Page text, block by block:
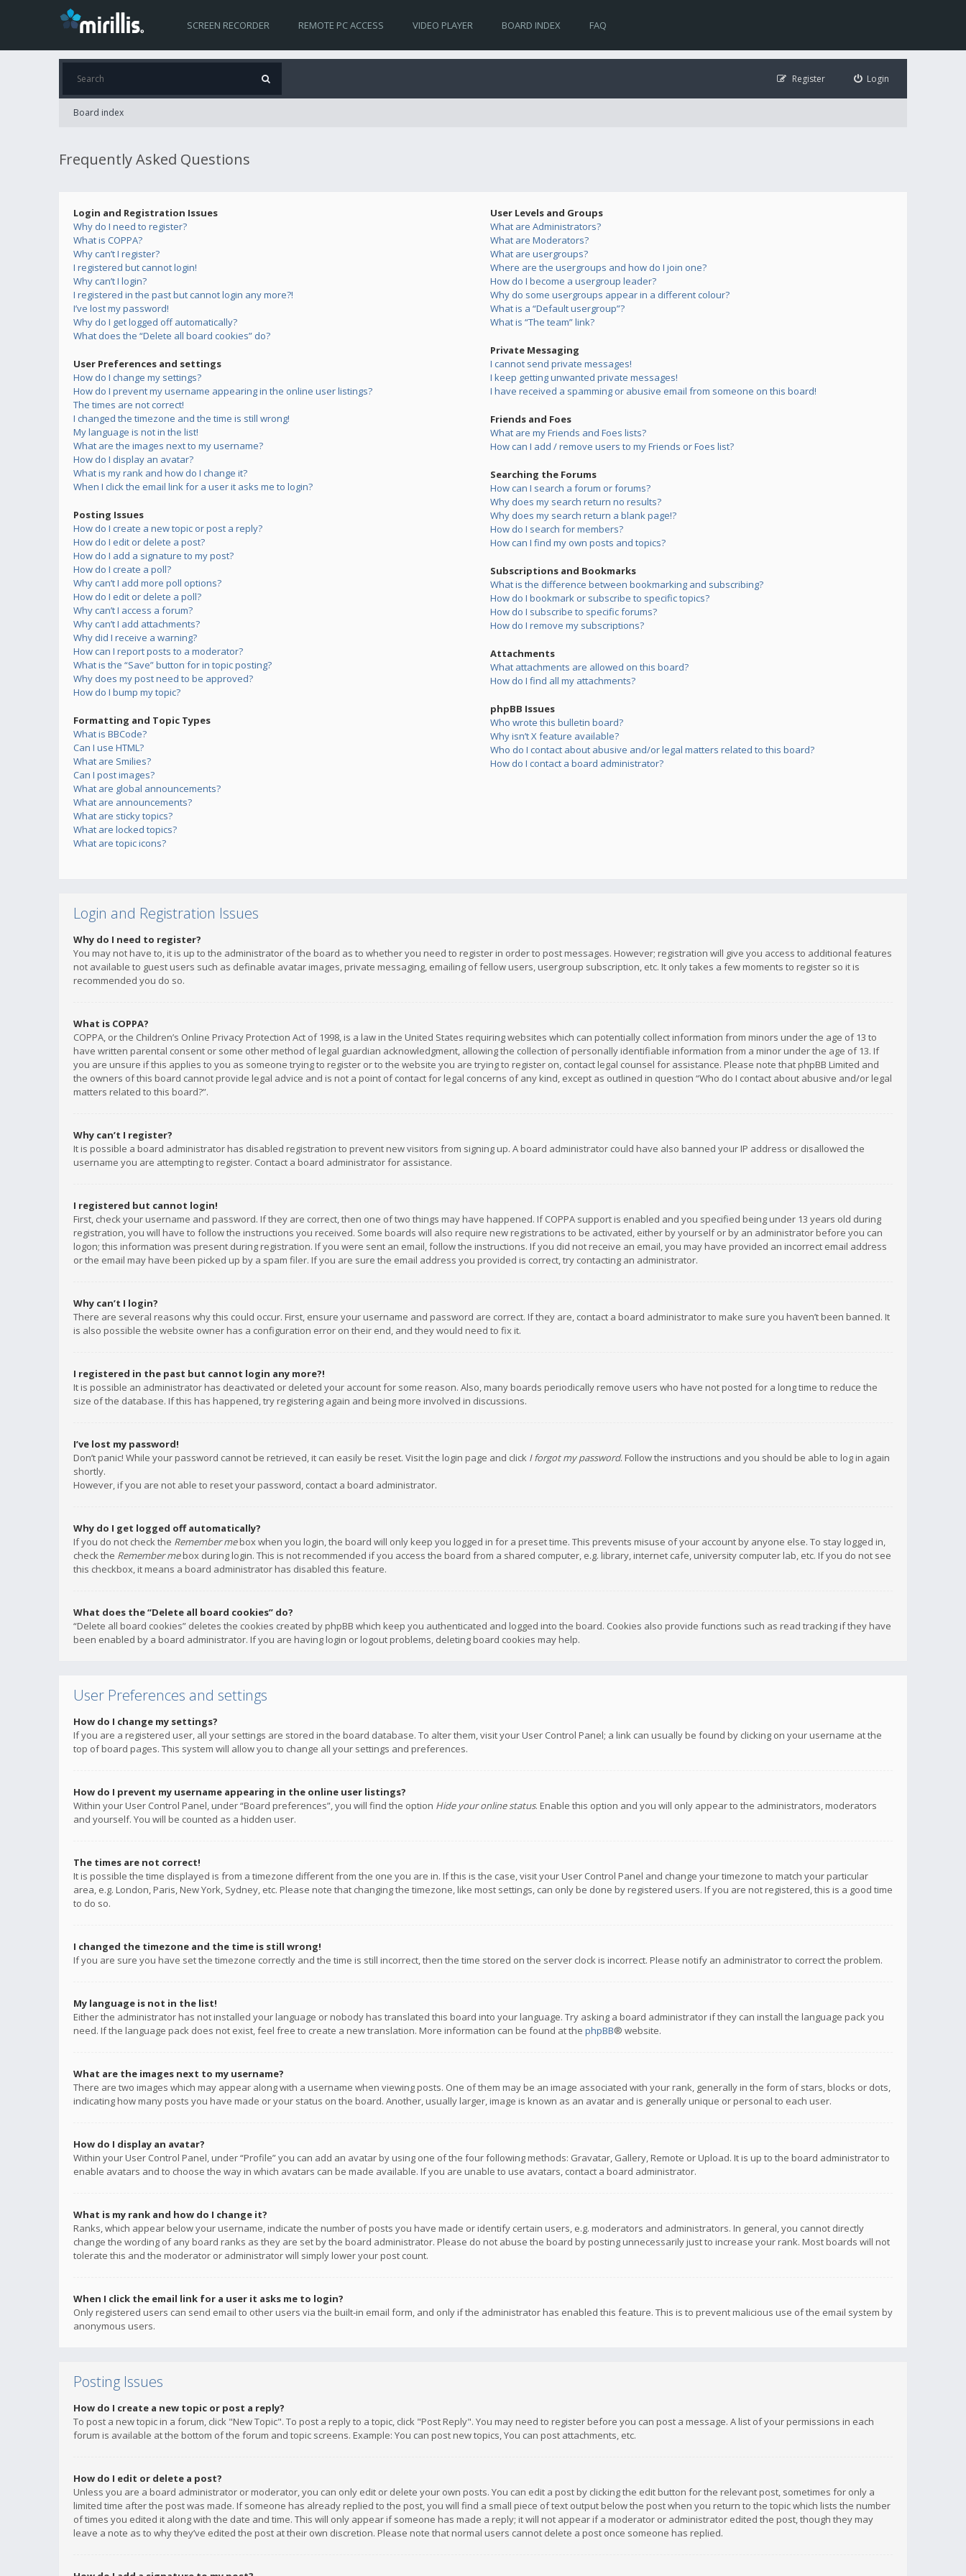
SCREEN RECORDER REMOTE PC ACCESS VIDEO PLAYER BOARD INDEX FAQ
Login
Register
Board index
Frequently Asked Questions
Login and Registration Issues
Why do I need to register?
What is COPPA?
Why can’t I register?
I registered but cannot login!
Why can’t I login?
I registered in the past but cannot login any more?!
I’ve lost my password!
Why do I get logged off automatically?
What does the “Delete all board cookies” do?
User Preferences and settings
How do I change my settings?
How do I prevent my username appearing in the online user listings?
The times are not correct!
I changed the timezone and the time is still wrong!
My language is not in the list!
What are the images next to my username?
How do I display an avatar?
What is my rank and how do I change it?
When I click the email link for a user it asks me to login?
Posting Issues
How do I create a new topic or post a reply?
How do I edit or delete a post?
How do I add a signature to my post?
How do I create a poll?
Why can’t I add more poll options?
How do I edit or delete a poll?
Why can’t I access a forum?
Why can’t I add attachments?
Why did I receive a warning?
How can I report posts to a moderator?
What is the “Save” button for in topic posting?
Why does my post need to be approved?
How do I bump my topic?
Formatting and Topic Types
What is BBCode?
Can I use HTML?
What are Smilies?
Can I post images?
What are global announcements?
What are announcements?
What are sticky topics?
What are locked topics?
What are topic icons?
User Levels and Groups
What are Administrators?
What are Moderators?
What are usergroups?
Where are the usergroups and how do I join one?
How do I become a usergroup leader?
Why do some usergroups appear in a different colour?
What is a “Default usergroup”?
What is “The team” link?
Private Messaging
I cannot send private messages!
I keep getting unwanted private messages!
I have received a spamming or abusive email from someone on this board!
Friends and Foes
What are my Friends and Foes lists?
How can I add / remove users to my Friends or Foes list?
Searching the Forums
How can I search a forum or forums?
Why does my search return no results?
Why does my search return a blank page!?
How do I search for members?
How can I find my own posts and topics?
Subscriptions and Bookmarks
What is the difference between bookmarking and subscribing?
How do I bookmark or subscribe to specific topics?
How do I subscribe to specific forums?
How do I remove my subscriptions?
Attachments
What attachments are allowed on this board?
How do I find all my attachments?
phpBB Issues
Who wrote this bulletin board?
Why isn’t X feature available?
Who do I contact about abusive and/or legal matters related to this board?
How do I contact a board administrator?
Login and Registration Issues
Why do I need to register?
You may not have to, it is up to the administrator of the board as to whether you need to register in order to post messages. However; registration will give you access to additional features
not available to guest users such as definable avatar images, private messaging, emailing of fellow users, usergroup subscription, etc. It only takes a few moments to register so it is
recommended you do so.
What is COPPA?
COPPA, or the Children’s Online Privacy Protection Act of 1998, is a law in the United States requiring websites which can potentially collect information from minors under the age of 13 to
have written parental consent or some other method of legal guardian acknowledgment, allowing the collection of personally identifiable information from a minor under the age of 13. If
you are unsure if this applies to you as someone trying to register or to the website you are trying to register on, contact legal counsel for assistance. Please note that phpBB Limited and
the owners of this board cannot provide legal advice and is not a point of contact for legal concerns of any kind, except as outlined in question “Who do I contact about abusive and/or legal
matters related to this board?”.
Why can’t I register?
It is possible a board administrator has disabled registration to prevent new visitors from signing up. A board administrator could have also banned your IP address or disallowed the
username you are attempting to register. Contact a board administrator for assistance.
I registered but cannot login!
First, check your username and password. If they are correct, then one of two things may have happened. If COPPA support is enabled and you specified being under 13 years old during
registration, you will have to follow the instructions you received. Some boards will also require new registrations to be activated, either by yourself or by an administrator before you can
logon; this information was present during registration. If you were sent an email, follow the instructions. If you did not receive an email, you may have provided an incorrect email address
or the email may have been picked up by a spam filer. If you are sure the email address you provided is correct, try contacting an administrator.
Why can’t I login?
There are several reasons why this could occur. First, ensure your username and password are correct. If they are, contact a board administrator to make sure you haven’t been banned. It
is also possible the website owner has a configuration error on their end, and they would need to fix it.
I registered in the past but cannot login any more?!
It is possible an administrator has deactivated or deleted your account for some reason. Also, many boards periodically remove users who have not posted for a long time to reduce the
size of the database. If this has happened, try registering again and being more involved in discussions.
I’ve lost my password!
Don’t panic! While your password cannot be retrieved, it can easily be reset. Visit the login page and click I forgot my password. Follow the instructions and you should be able to log in again
shortly.
However, if you are not able to reset your password, contact a board administrator.
Why do I get logged off automatically?
If you do not check the Remember mebox when you login, the board will only keep you logged in for a preset time. This prevents misuse of your account by anyone else. To stay logged in,
check the Remember mebox during login. This is not recommended if you access the board from a shared computer, e.g. library, internet cafe, university computer lab, etc. If you do not see
this checkbox, it means a board administrator has disabled this feature.
What does the “Delete all board cookies” do?
“Delete all board cookies” deletes the cookies created by phpBB which keep you authenticated and logged into the board. Cookies also provide functions such as read tracking if they have
been enabled by a board administrator. If you are having login or logout problems, deleting board cookies may help.
User Preferences and settings
How do I change my settings?
If you are a registered user, all your settings are stored in the board database. To alter them, visit your User Control Panel; a link can usually be found by clicking on your username at the
top of board pages. This system will allow you to change all your settings and preferences.
How do I prevent my username appearing in the online user listings?
Within your User Control Panel, under “Board preferences”, you will find the option Hide your online status. Enable this option and you will only appear to the administrators, moderators
and yourself. You will be counted as a hidden user.
The times are not correct!
It is possible the time displayed is from a timezone different from the one you are in. If this is the case, visit your User Control Panel and change your timezone to match your particular
area, e.g. London, Paris, New York, Sydney, etc. Please note that changing the timezone, like most settings, can only be done by registered users. If you are not registered, this is a good time
to do so.
I changed the timezone and the time is still wrong!
If you are sure you have set the timezone correctly and the time is still incorrect, then the time stored on the server clock is incorrect. Please notify an administrator to correct the problem.
My language is not in the list!
Either the administrator has not installed your language or nobody has translated this board into your language. Try asking a board administrator if they can install the language pack you
need. If the language pack does not exist, feel free to create a new translation. More information can be found at the phpBB® website.
What are the images next to my username?
There are two images which may appear along with a username when viewing posts. One of them may be an image associated with your rank, generally in the form of stars, blocks or dots,
indicating how many posts you have made or your status on the board. Another, usually larger, image is known as an avatar and is generally unique or personal to each user.
How do I display an avatar?
Within your User Control Panel, under “Profile” you can add an avatar by using one of the four following methods: Gravatar, Gallery, Remote or Upload. It is up to the board administrator to
enable avatars and to choose the way in which avatars can be made available. If you are unable to use avatars, contact a board administrator.
What is my rank and how do I change it?
Ranks, which appear below your username, indicate the number of posts you have made or identify certain users, e.g. moderators and administrators. In general, you cannot directly
change the wording of any board ranks as they are set by the board administrator. Please do not abuse the board by posting unnecessarily just to increase your rank. Most boards will not
tolerate this and the moderator or administrator will simply lower your post count.
When I click the email link for a user it asks me to login?
Only registered users can send email to other users via the built-in email form, and only if the administrator has enabled this feature. This is to prevent malicious use of the email system by
anonymous users.
Posting Issues
How do I create a new topic or post a reply?
To post a new topic in a forum, click "New Topic". To post a reply to a topic, click "Post Reply". You may need to register before you can post a message. A list of your permissions in each
forum is available at the bottom of the forum and topic screens. Example: You can post new topics, You can post attachments, etc.
How do I edit or delete a post?
Unless you are a board administrator or moderator, you can only edit or delete your own posts. You can edit a post by clicking the edit button for the relevant post, sometimes for only a
limited time after the post was made. If someone has already replied to the post, you will find a small piece of text output below the post when you return to the topic which lists the number
of times you edited it along with the date and time. This will only appear if someone has made a reply; it will not appear if a moderator or administrator edited the post, though they may
leave a note as to why they’ve edited the post at their own discretion. Please note that normal users cannot delete a post once someone has replied.